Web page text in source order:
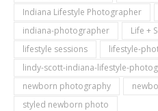
Indiana Lifestyle Photographer
indiana-photographer
Life +
lifestyle sessions
lifestyle-
lindy-scott-indiana-lifestyle-
newborn photography
styled newborn photo